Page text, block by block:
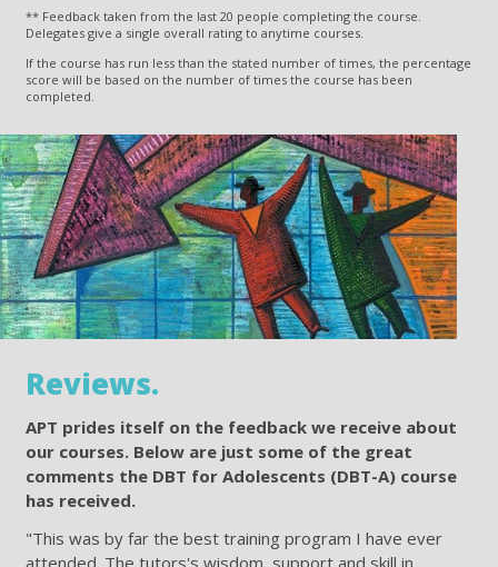
** Feedback taken from the last 20 people completing the course.
Delegates give a single overall rating to anytime courses.
If the course has run less than the stated number of times, the percentage
score will be based on the number of times the course has been
completed.
Reviews.
APT prides itself on the feedback we receive about
our courses. Below are just some of the great
comments the DBT for Adolescents (DBT-A) course
has received.
"This was by far the best training program I have ever
attended. The tutors's wisdom, support and skill in